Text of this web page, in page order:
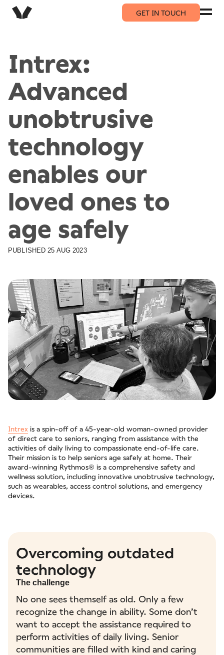
GET IN TOUCH
Intrex:
Advanced
unobtrusive
technology
enables our
loved ones to
age safely
PUBLISHED25 AUG 2023
Intrex is a spin-off of a 45-year-old woman-owned provider
of direct care to seniors, ranging from assistance with the
activities of daily living to compassionate end-of-life care.
Their mission is to help seniors age safely at home. Their
award-winning Rythmos® is a comprehensive safety and
wellness solution, including innovative unobtrusive technology,
such as wearables, access control solutions, and emergency
devices.
Overcoming outdated
technology
The challenge
No one sees themself as old. Only a few
recognize the change in ability. Some don’t
want to accept the assistance required to
perform activities of daily living. Senior
communities are filled with kind and caring